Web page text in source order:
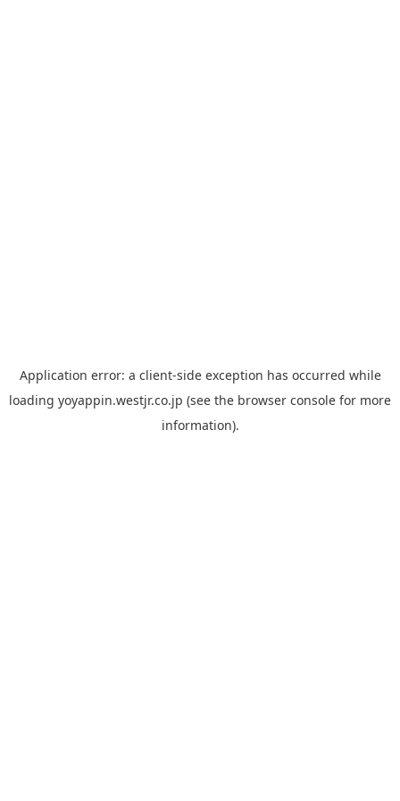
Application error: a client-side exception has occurred while
loading yoyappin.westjr.co.jp (see the browser console for more
information).